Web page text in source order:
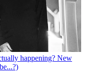
happening? New